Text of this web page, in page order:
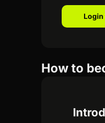
How to